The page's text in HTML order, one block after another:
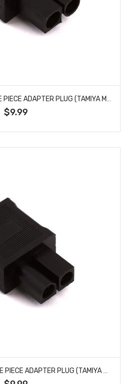
ECOPOWER ECP-1501 ONE PIECE ADAPTER PLUG (TAMIYA MALE TO EC3 FEMALE)
$9.99